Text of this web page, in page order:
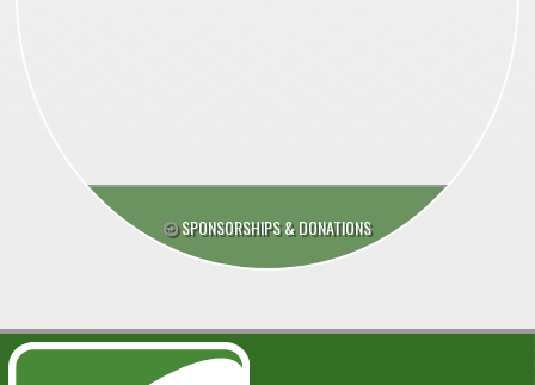
SPONSORSHIPS & DONATIONS